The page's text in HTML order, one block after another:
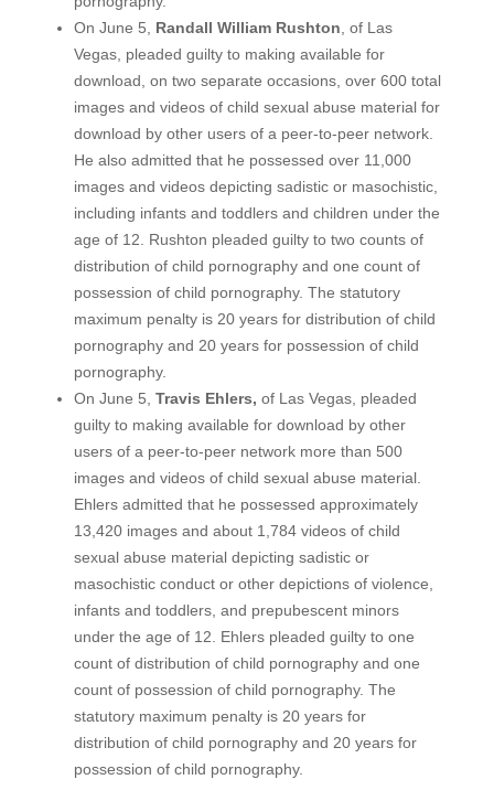
On June 5,
Randall William Rushton , of Las
Vegas, pleaded guilty to making available for
download, on two separate occasions, over 600 total
images and videos of child sexual abuse material for
download by other users of a peer-to-peer network.
He also admitted that he possessed over 11,000
images and videos depicting sadistic or masochistic,
including infants and toddlers and children under the
age of 12. Rushton pleaded guilty to two counts of
distribution of child pornography and one count of
possession of child pornography. The statutory
maximum penalty is 20 years for distribution of child
pornography and 20 years for possession of child
pornography.
On June 5, Travis Ehlers, of Las Vegas, pleaded
guilty to making available for download by other
users of a peer-to-peer network more than 500
images and videos of child sexual abuse material.
Ehlers admitted that he possessed approximately
13,420 images and about 1,784 videos of child
sexual abuse material depicting sadistic or
masochistic conduct or other depictions of violence,
infants and toddlers, and prepubescent minors
under the age of 12. Ehlers pleaded guilty to one
count of distribution of child pornography and one
count of possession of child pornography. The
statutory maximum penalty is 20 years for
distribution of child pornography and 20 years for
possession of child pornography.